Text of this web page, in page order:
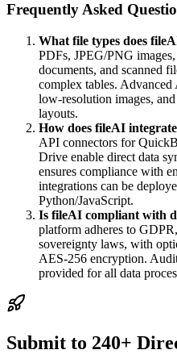
Frequently Asked
What file types does
PDFs, JPEG/PNG
documents, and scanned
complex tables. Advanced
low-resolution images,
layouts.
How does fileAI
API connectors for
Drive enable direct data
ensures compliance with
integrations can be
Python/JavaScript.
Is fileAI compliant with
platform adheres to
sovereignty laws, with
AES-256 encryption.
provided for all data
Submit to 240+